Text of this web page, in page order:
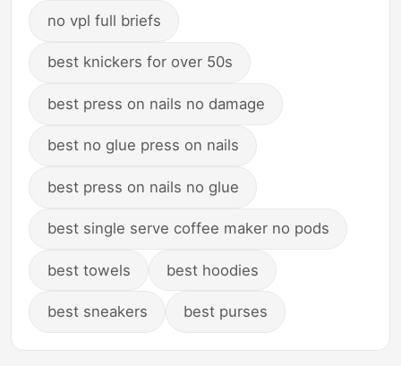
no vpl full briefs
best knickers for over 50s
best press on nails no damage
best no glue press on nails
best press on nails no glue
best single serve coffee maker no pods
best towels best hoodies
best sneakers best purses